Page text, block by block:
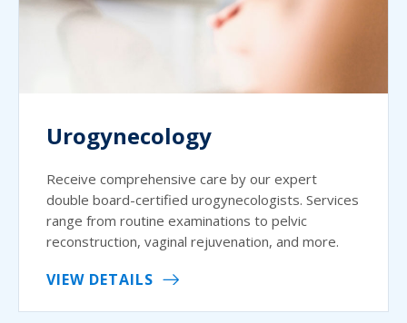
Urogynecology
Receive comprehensive care by our expert
double board-certified urogynecologists. Services
range from routine examinations to pelvic
reconstruction, vaginal rejuvenation, and more.
VIEW DETAILS